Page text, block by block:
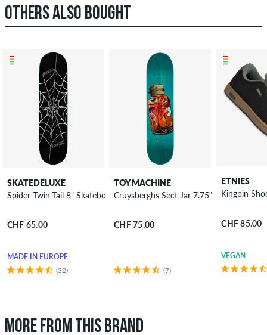
OTHERS ALSO BOUGHT
SKATEDELUXE
Spider Twin Tail 8" Skateboard Deck
CHF 65.00
MADE IN EUROPE
(32)
TOY MACHINE
Cruysberghs Sect Jar 7.75" Skateboard
CHF 75.00
(7)
ETNIES
Kingpin
CHF 85.00
VEGAN
MORE FROM THIS BRAND